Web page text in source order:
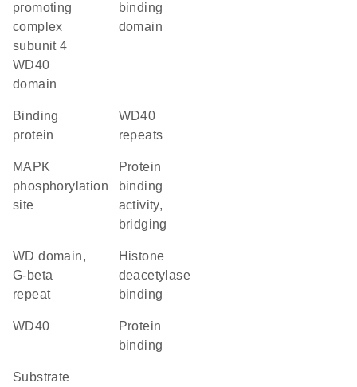
promoting
complex
subunit 4
WD40
domain
binding
domain
binding
protein
WD40
repeats
MAPK
phosphorylation
site
protein
binding
activity,
bridging
WD domain,
G-beta
repeat
histone
deacetylase
binding
WD40
protein
binding
substrate